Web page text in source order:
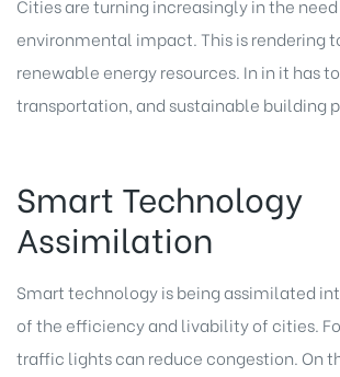
Cities are turning increasingly in the
environmental impact. This is rendering
renewable energy resources. In in it has
transportation, and sustainable building
Smart Technology
Assimilation
Smart technology is being assimilated
of the efficiency and livability of cities.
traffic lights can reduce congestion. On